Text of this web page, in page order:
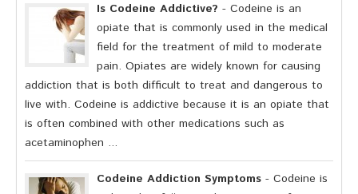
Is Codeine Addictive? - Codeine is an
opiate that is commonly used in the medical
field for the treatment of mild to moderate
pain. Opiates are widely known for causing
addiction that is both difficult to treat and dangerous to
live with. Codeine is addictive because it is an opiate that
is often combined with other medications such as
acetaminophen ...
Codeine Addiction Symptoms - Codeine is